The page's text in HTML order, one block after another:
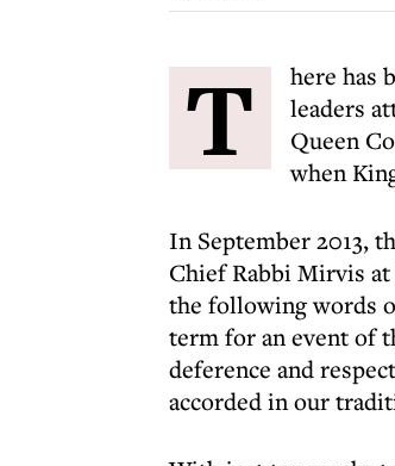
T
here has
leaders
Queen
when
In September 2013,
Chief Rabbi Mirvis at
the following words
term for an event of
deference and
accorded in our